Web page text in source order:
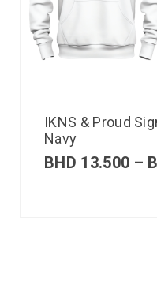
IKNS & Proud
Navy
BHD 13.500 –